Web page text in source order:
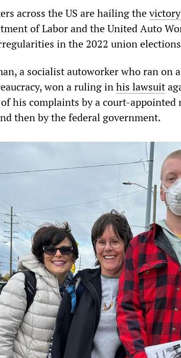
across the US are hailing the
of Labor and the United Auto
in the 2022 union
a socialist autoworker who ran on
won a ruling inhis lawsuit
his complaints by a court-
then by the federal government.